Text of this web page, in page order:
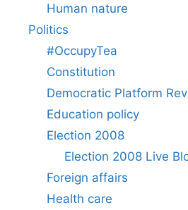
Human nature
Politics
#OccupyTea
Constitution
Democratic Platform
Education policy
Election 2008
Election 2008 Live
Foreign affairs
Health care